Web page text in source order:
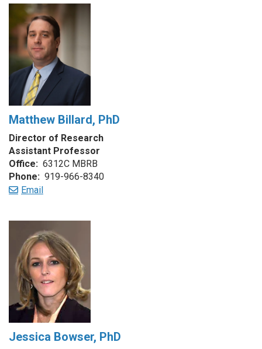
Matthew Billard, PhD
Director of Research
Assistant Professor
Office: 6312C MBRB
Phone: 919-966-8340
Email
Jessica Bowser, PhD